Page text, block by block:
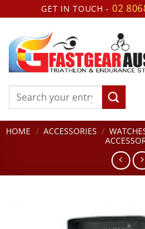
to
content
GET IN TOUCH - 02
Search
HOME / ACCESSORIES /